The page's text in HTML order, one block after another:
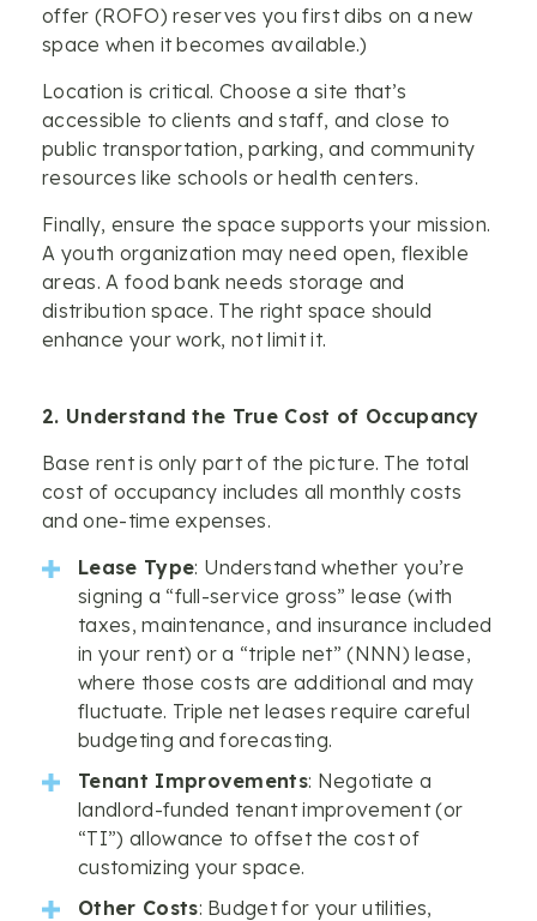
offer (ROFO) reserves you first dibs on a new
space when it becomes available.)
Location is critical. Choose a site that’s
accessible to clients and staff, and close to
public transportation, parking, and community
resources like schools or health centers.
Finally, ensure the space supports your mission.
A youth organization may need open, flexible
areas. A food bank needs storage and
distribution space. The right space should
enhance your work, not limit it.
2. Understand the True Cost of Occupancy
Base rent is only part of the picture. The total
cost of occupancy includes all monthly costs
and one-time expenses.
Lease Type: Understand whether you’re
signing a “full-service gross” lease (with
taxes, maintenance, and insurance included
in your rent) or a “triple net” (NNN) lease,
where those costs are additional and may
fluctuate. Triple net leases require careful
budgeting and forecasting.
Tenant Improvements: Negotiate a
landlord-funded tenant improvement (or
“TI”) allowance to offset the cost of
customizing your space.
Other Costs: Budget for your utilities,